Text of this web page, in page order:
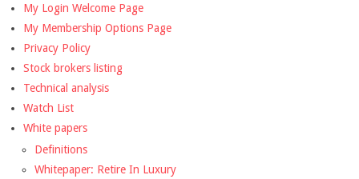
My Login Welcome Page
My Membership Options Page
Privacy Policy
Stock brokers listing
Technical analysis
Watch List
White papers
Definitions
Whitepaper: Retire In Luxury